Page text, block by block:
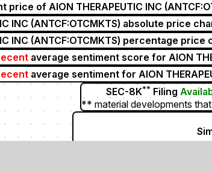
of AION THERAPEUTIC INC
INC (ANTCF:OTCMKTS) absolute price
INC (ANTCF:OTCMKTS) percentage
average sentiment score for AION
average sentiment for AION
SEC-8K** Filing
** material developments